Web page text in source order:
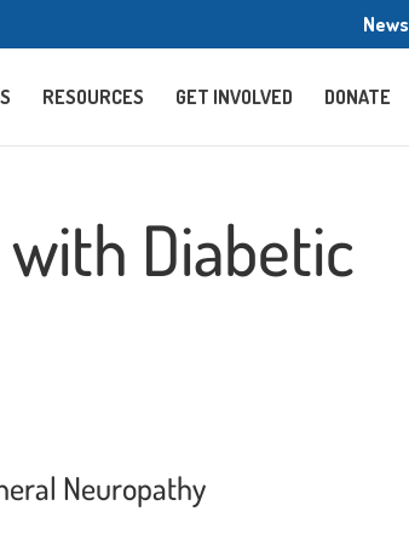
News
RESOURCES GET INVOLVED DONATE
Diabetic
Neuropathy